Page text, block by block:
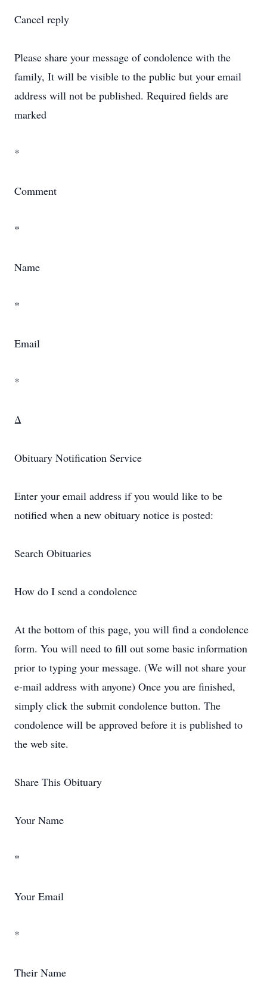
Cancel reply
Please share your message of condolence with the
family, It will be visible to the public but your email
address will not be published. Required fields are
marked
*
Comment
*
Name
*
Email
*
Δ
Obituary Notification Service
Enter your email address if you would like to be
notified when a new obituary notice is posted:
Search Obituaries
How do I send a condolence
At the bottom of this page, you will find a condolence
form. You will need to fill out some basic information
prior to typing your message. (We will not share your
e-mail address with anyone) Once you are finished,
simply click the submit condolence button. The
condolence will be approved before it is published to
the web site.
Share This Obituary
Your Name
*
Your Email
*
Their Name